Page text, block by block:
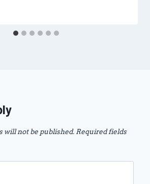
will not be published. Required fields